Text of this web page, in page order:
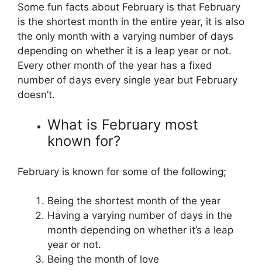
Some fun facts about February is that February
is the shortest month in the entire year, it is also
the only month with a varying number of days
depending on whether it is a leap year or not.
Every other month of the year has a fixed
number of days every single year but February
doesn’t.
What is February most
known for?
February is known for some of the following;
Being the shortest month of the year
Having a varying number of days in the
month depending on whether it’s a leap
year or not.
Being the month of love